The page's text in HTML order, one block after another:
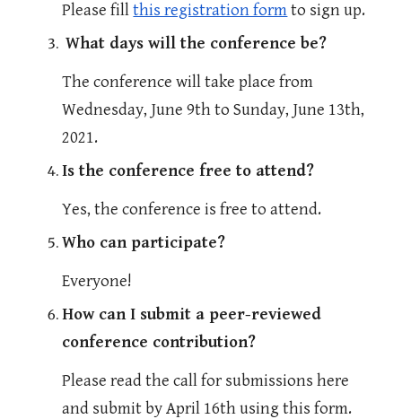
Please fill this registration form to sign up.
What days will the conference be?
The conference will take place from
Wednesday, June 9th to Sunday, June 13th,
2021.
Is the conference free to attend?
Yes, the conference is free to attend.
Who can participate?
Everyone!
How can I submit a peer-reviewed
conference contribution?
Please read the call for submissions here
and submit by April 16th using this form.